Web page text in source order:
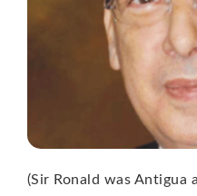
(Sir Ronald was Antigua